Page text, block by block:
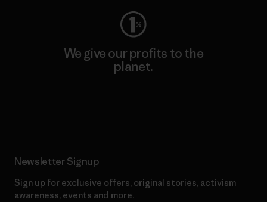
We give our profits to the
planet.
Newsletter Signup
Sign up for exclusive offers, original stories, activism
awareness, events and more.